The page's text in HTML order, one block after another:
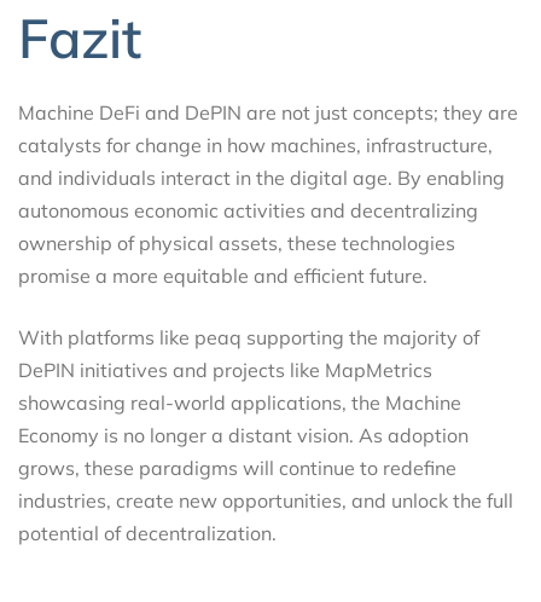
Fazit
Machine DeFi and DePIN are not just concepts; they are
catalysts for change in how machines, infrastructure,
and individuals interact in the digital age. By enabling
autonomous economic activities and decentralizing
ownership of physical assets, these technologies
promise a more equitable and efficient future.
With platforms like peaq supporting the majority of
DePIN initiatives and projects like MapMetrics
showcasing real-world applications, the Machine
Economy is no longer a distant vision. As adoption
grows, these paradigms will continue to redefine
industries, create new opportunities, and unlock the full
potential of decentralization.